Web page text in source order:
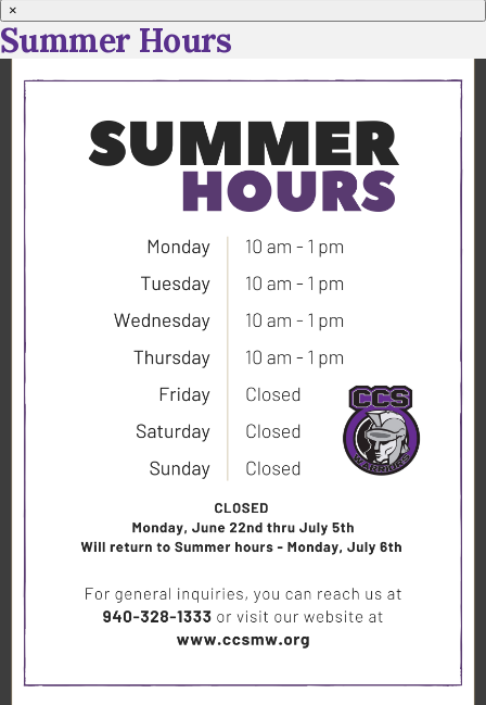
×
Summer Hours